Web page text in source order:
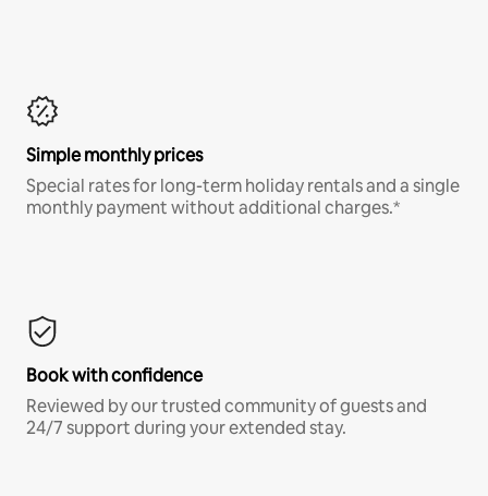
Simple monthly prices
Special rates for long-term holiday rentals and a single
monthly payment without additional charges.*
Book with confidence
Reviewed by our trusted community of guests and
24/7 support during your extended stay.